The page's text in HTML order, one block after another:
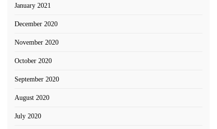
January 2021
December 2020
November 2020
October 2020
September 2020
August 2020
July 2020